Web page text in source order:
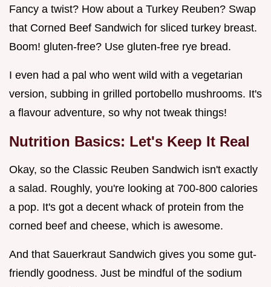
Fancy a twist? How about a Turkey Reuben? Swap
that Corned Beef Sandwich for sliced turkey breast.
Boom! gluten-free? Use gluten-free rye bread.
I even had a pal who went wild with a vegetarian
version, subbing in grilled portobello mushrooms. It's
a flavour adventure, so why not tweak things!
Nutrition Basics: Let's Keep It Real
Okay, so the Classic Reuben Sandwich isn't exactly
a salad. Roughly, you're looking at 700-800 calories
a pop. It's got a decent whack of protein from the
corned beef and cheese, which is awesome.
And that Sauerkraut Sandwich gives you some gut-
friendly goodness. Just be mindful of the sodium